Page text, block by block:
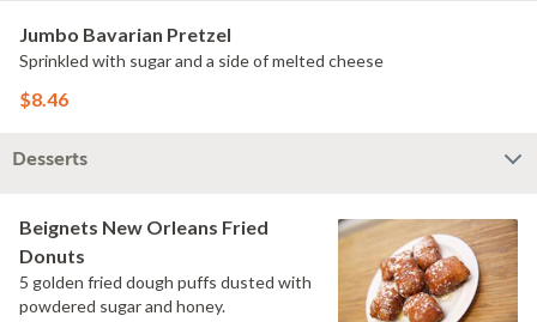
Jumbo Bavarian Pretzel
Sprinkled with sugar and a side of melted cheese
$8.46
Desserts
Beignets New Orleans Fried
Donuts
5 golden fried dough puffs dusted with
powdered sugar and honey.